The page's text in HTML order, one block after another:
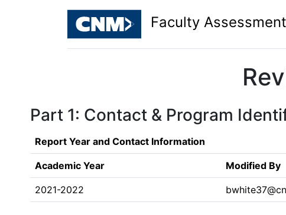
Faculty Assessment
Part 1: Contact & Program
Report Year and Contact Information
Academic Year Modified By
2021-2022